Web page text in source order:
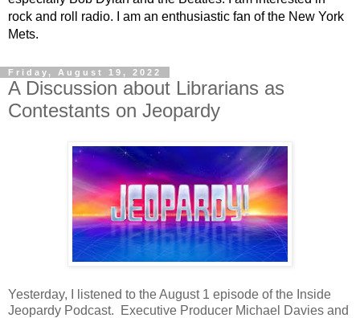
rock and roll radio. I am an enthusiastic fan of the New York
Mets.
Friday, August 19, 2022
A Discussion about Librarians as
Contestants on Jeopardy
Yesterday, I listened to the August 1 episode of the Inside
Jeopardy Podcast. Executive Producer Michael Davies and